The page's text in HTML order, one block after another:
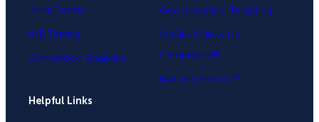
Inline Forms
A/B Testing
Conversion Analytics
Geo-Location Targeting
OnSite Follow Up
Campaigns®
InactivitySensor™
Helpful Links